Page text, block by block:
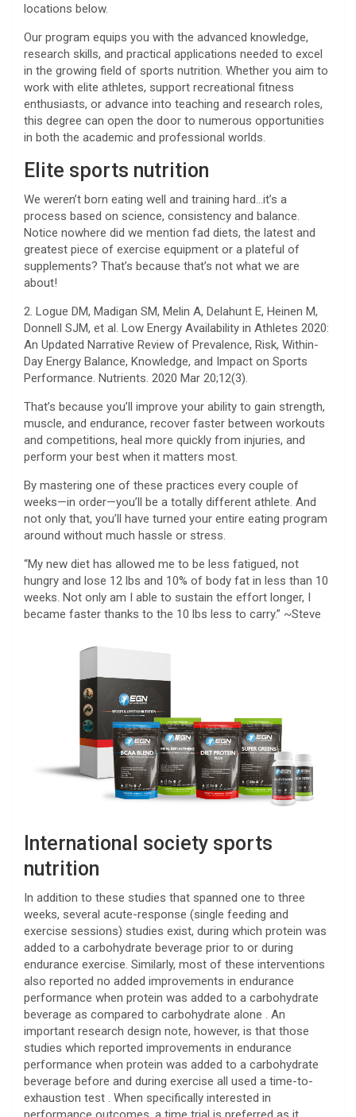
locations below.
Our program equips you with the advanced knowledge,
research skills, and practical applications needed to excel
in the growing field of sports nutrition. Whether you aim to
work with elite athletes, support recreational fitness
enthusiasts, or advance into teaching and research roles,
this degree can open the door to numerous opportunities
in both the academic and professional worlds.
Elite sports nutrition
We weren’t born eating well and training hard…it’s a
process based on science, consistency and balance.
Notice nowhere did we mention fad diets, the latest and
greatest piece of exercise equipment or a plateful of
supplements? That’s because that’s not what we are
about!
2. Logue DM, Madigan SM, Melin A, Delahunt E, Heinen M,
Donnell SJM, et al. Low Energy Availability in Athletes 2020:
An Updated Narrative Review of Prevalence, Risk, Within-
Day Energy Balance, Knowledge, and Impact on Sports
Performance. Nutrients. 2020 Mar 20;12(3).
That’s because you’ll improve your ability to gain strength,
muscle, and endurance, recover faster between workouts
and competitions, heal more quickly from injuries, and
perform your best when it matters most.
By mastering one of these practices every couple of
weeks—in order—you’ll be a totally different athlete. And
not only that, you’ll have turned your entire eating program
around without much hassle or stress.
“My new diet has allowed me to be less fatigued, not
hungry and lose 12 lbs and 10% of body fat in less than 10
weeks. Not only am I able to sustain the effort longer, I
became faster thanks to the 10 lbs less to carry.” ~Steve
International society sports
nutrition
In addition to these studies that spanned one to three
weeks, several acute-response (single feeding and
exercise sessions) studies exist, during which protein was
added to a carbohydrate beverage prior to or during
endurance exercise. Similarly, most of these interventions
also reported no added improvements in endurance
performance when protein was added to a carbohydrate
beverage as compared to carbohydrate alone . An
important research design note, however, is that those
studies which reported improvements in endurance
performance when protein was added to a carbohydrate
beverage before and during exercise all used a time-to-
exhaustion test . When specifically interested in